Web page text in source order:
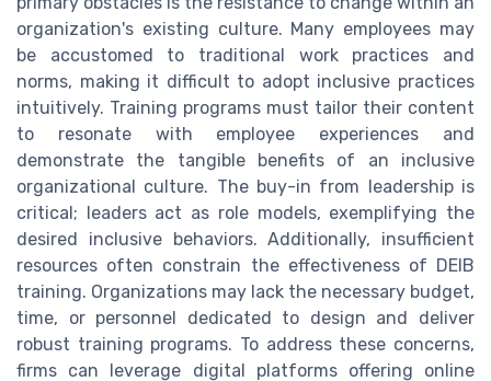
organization's existing culture. Many employees may
be accustomed to traditional work practices and
norms, making it difficult to adopt inclusive practices
intuitively. Training programs must tailor their content
to resonate with employee experiences and
demonstrate the tangible benefits of an inclusive
organizational culture. The buy-in from leadership is
critical; leaders act as role models, exemplifying the
desired inclusive behaviors. Additionally, insufficient
resources often constrain the effectiveness of DEIB
training. Organizations may lack the necessary budget,
time, or personnel dedicated to design and deliver
robust training programs. To address these concerns,
firms can leverage digital platforms offering online